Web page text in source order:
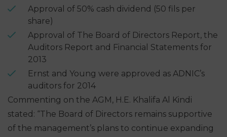
Approval of 50% cash dividend (50 fils per
share)
Approval of The Board of Directors Report, the
Auditors Report and Financial Statements for
2013
Ernst and Young were approved as ADNIC’s
auditors for 2014
Commenting on the AGM, H.E. Khalifa Al Kindi
stated: “The Board of Directors remains supportive
of the management’s plans to continue expanding